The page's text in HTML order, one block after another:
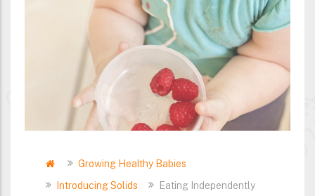
Breadcrumb
HomeGrowing Healthy Babies
Introducing Solids
Eating Independently